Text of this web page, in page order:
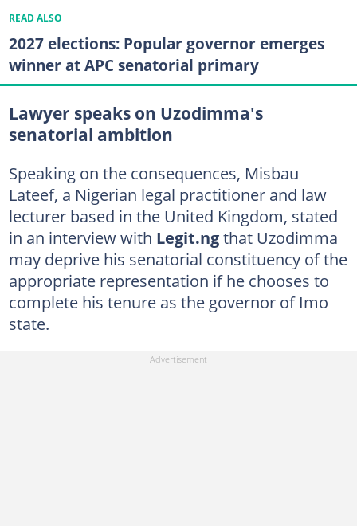
READ ALSO
2027 elections: Popular governor emerges
winner at APC senatorial primary
Lawyer speaks on Uzodimma's
senatorial ambition
Speaking on the consequences, Misbau
Lateef, a Nigerian legal practitioner and law
lecturer based in the United Kingdom, stated
in an interview with Legit.ngthat Uzodimma
may deprive his senatorial constituency of the
appropriate representation if he chooses to
complete his tenure as the governor of Imo
state.